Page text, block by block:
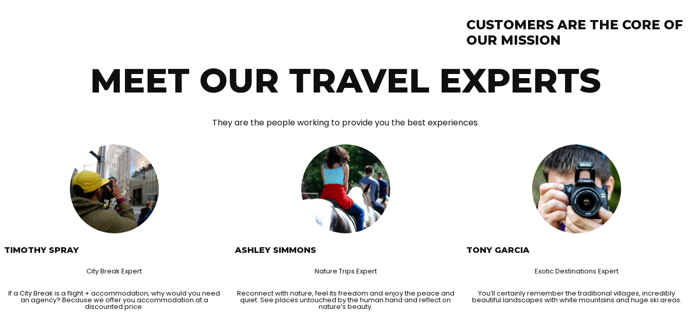
CUSTOMERS ARE THE CORE OF
OUR MISSION
MEET OUR TRAVEL EXPERTS
They are the people working to provide you the best experiences.
TIMOTHY SPRAY
City Break Expert
If a City Break is a flight + accommodation, why would you need
an agency? Because we offer you accommodation at a
discounted price.
ASHLEY SIMMONS
Nature Trips Expert
Reconnect with nature, feel its freedom and enjoy the peace and
quiet. See places untouched by the human hand and reflect on
nature’s beauty.
TONY GARCIA
Exotic Destinations Expert
You’ll certainly remember the traditional villages, incredibly
beautiful landscapes with white mountains and huge ski areas.